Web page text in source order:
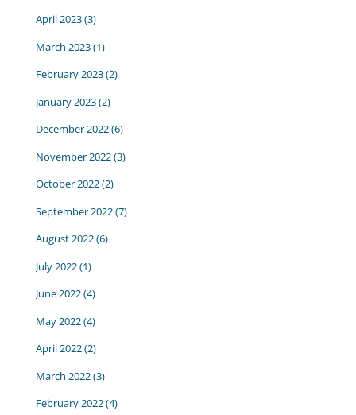
April 2023(3)
March 2023(1)
February 2023(2)
January 2023(2)
December 2022(6)
November 2022(3)
October 2022(2)
September 2022(7)
August 2022(6)
July 2022(1)
June 2022(4)
May 2022(4)
April 2022(2)
March 2022(3)
February 2022(4)